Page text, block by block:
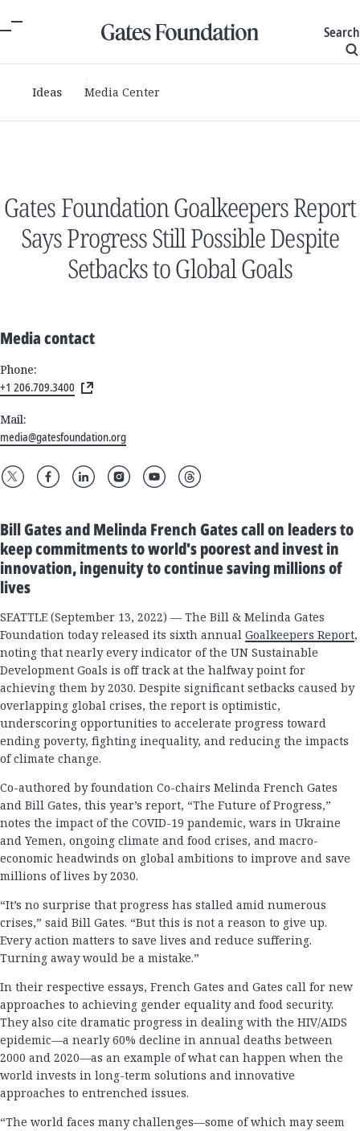
Search
Ideas Media Center
Gates Foundation Goalkeepers Report
Says Progress Still Possible Despite
Setbacks to Global Goals
Media contact
Phone:
+1 206.709.3400
Mail:
media@gatesfoundation.org
Bill Gates and Melinda French Gates call on leaders to
keep commitments to world's poorest and invest in
innovation, ingenuity to continue saving millions of
lives
SEATTLE (September 13, 2022) — The Bill & Melinda Gates
Foundation today released its sixth annual Goalkeepers Report,
noting that nearly every indicator of the UN Sustainable
Development Goals is off track at the halfway point for
achieving them by 2030. Despite significant setbacks caused by
overlapping global crises, the report is optimistic,
underscoring opportunities to accelerate progress toward
ending poverty, fighting inequality, and reducing the impacts
of climate change.
Co-authored by foundation Co-chairs Melinda French Gates
and Bill Gates, this year’s report, “The Future of Progress,”
notes the impact of the COVID-19 pandemic, wars in Ukraine
and Yemen, ongoing climate and food crises, and macro-
economic headwinds on global ambitions to improve and save
millions of lives by 2030.
“It’s no surprise that progress has stalled amid numerous
crises,” said Bill Gates. “But this is not a reason to give up.
Every action matters to save lives and reduce suffering.
Turning away would be a mistake.”
In their respective essays, French Gates and Gates call for new
approaches to achieving gender equality and food security.
They also cite dramatic progress in dealing with the HIV/AIDS
epidemic—a nearly 60% decline in annual deaths between
2000 and 2020—as an example of what can happen when the
world invests in long-term solutions and innovative
approaches to entrenched issues.
“The world faces many challenges—some of which may seem